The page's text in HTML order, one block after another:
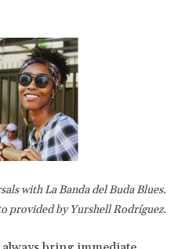
with La Banda del Buda Blues.
provided by Yurshell Rodríguez.